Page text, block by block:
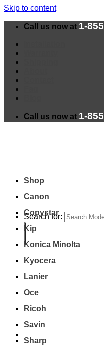
Skip to content
Call us now at 1-
Call us now at 1-
Search for:
Shop
Canon
Copystar
Kip
Konica Minolta
Kyocera
Lanier
Oce
Ricoh
Savin
Sharp